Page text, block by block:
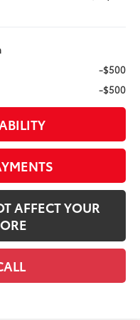
-$500
-$500
AFFECT YOUR